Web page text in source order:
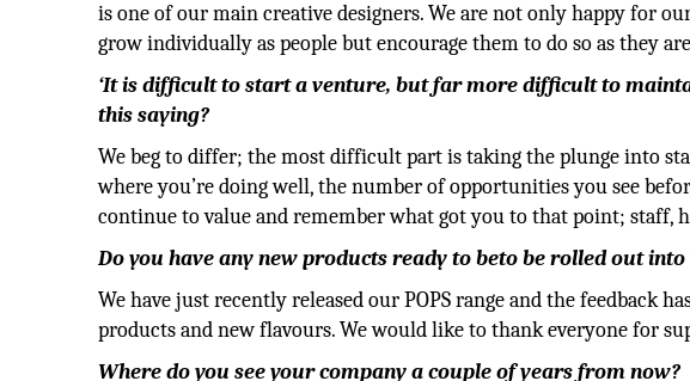
is one of our main creative designers. We are not only happy for
grow individually as people but encourage them to do so as they
‘It is difficult to start a venture, but far more difficult to
this saying?
We beg to differ; the most difficult part is taking the plunge into
where you’re doing well, the number of opportunities you see
continue to value and remember what got you to that point; staff,
Do you have any new products ready to beto be rolled out
We have just recently released our POPS range and the feedback
products and new flavours. We would like to thank everyone for
Where do you see your company a couple of years from now?